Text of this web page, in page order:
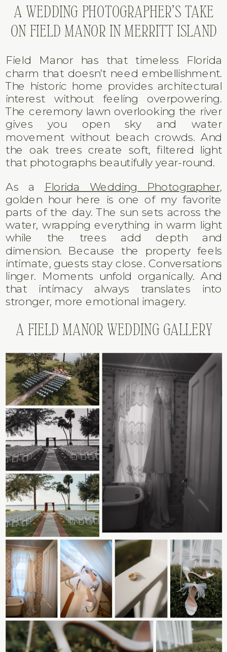
A WEDDING PHOTOGRAPHER’S TAKE
ON FIELD MANOR IN MERRITT ISLAND
Field Manor has that timeless Florida
charm that doesn’t need embellishment.
The historic home provides architectural
interest without feeling overpowering.
The ceremony lawn overlooking the river
gives you open sky and water
movement without beach crowds. And
the oak trees create soft, filtered light
that photographs beautifully year-round.
As a Florida Wedding Photographer,
golden hour here is one of my favorite
parts of the day. The sun sets across the
water, wrapping everything in warm light
while the trees add depth and
dimension. Because the property feels
intimate, guests stay close. Conversations
linger. Moments unfold organically. And
that intimacy always translates into
stronger, more emotional imagery.
A FIELD MANOR WEDDING GALLERY